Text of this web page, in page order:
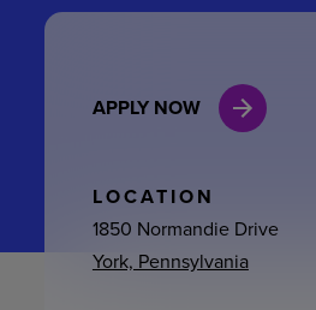
APPLY NOW
LOCATION
1850 Normandie Drive
York, Pennsylvania